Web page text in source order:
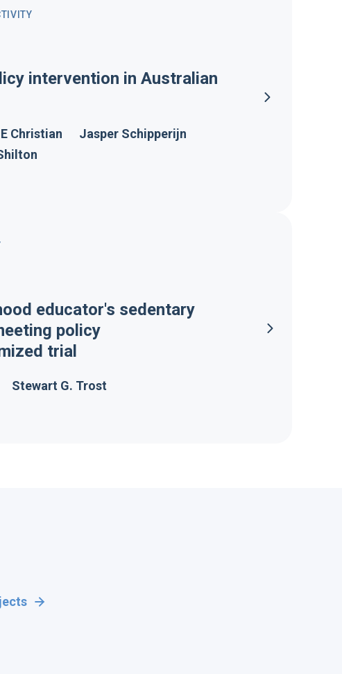
intervention in Australian
Christian
Jasper Schipperijn
educator's sedentary
policy
trial
Stewart G. Trost